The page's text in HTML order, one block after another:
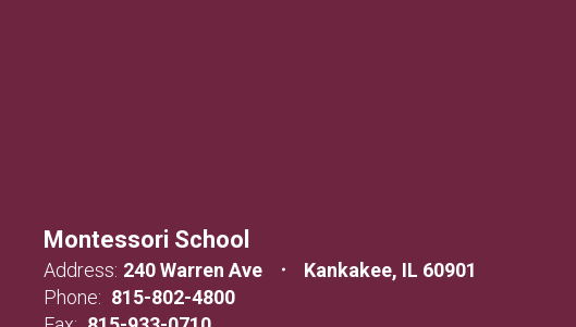
Montessori School
Address: 240 Warren Ave
Kankakee, IL 60901
Phone: 815-802-4800